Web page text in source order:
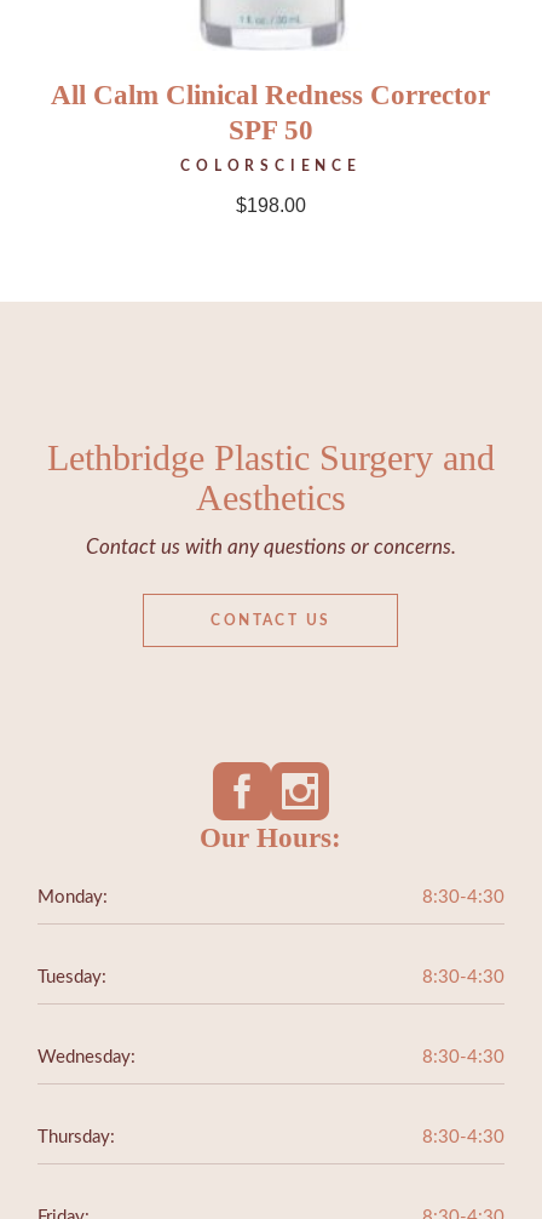
All Calm Clinical Redness Corrector
SPF 50
COLORSCIENCE
$198.00
Lethbridge Plastic Surgery and
Aesthetics
Contact us with any questions or concerns.
CONTACT US
Our Hours:
Monday: 8:30-4:30
Tuesday: 8:30-4:30
Wednesday: 8:30-4:30
Thursday: 8:30-4:30